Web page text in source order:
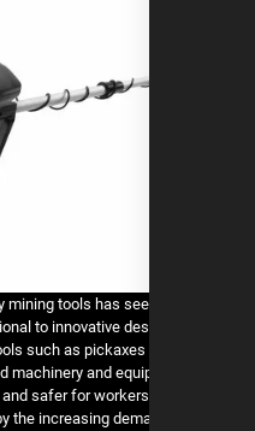
of heavy-duty mining tools has
from traditional to innovative
Traditional tools such as pickaxes
to advanced machinery and
durable, and safer for
been driven by the increasing